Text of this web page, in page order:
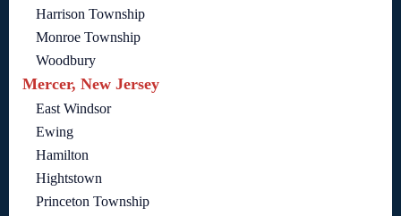
Harrison Township
Monroe Township
Woodbury
Mercer, New Jersey
East Windsor
Ewing
Hamilton
Hightstown
Princeton Township